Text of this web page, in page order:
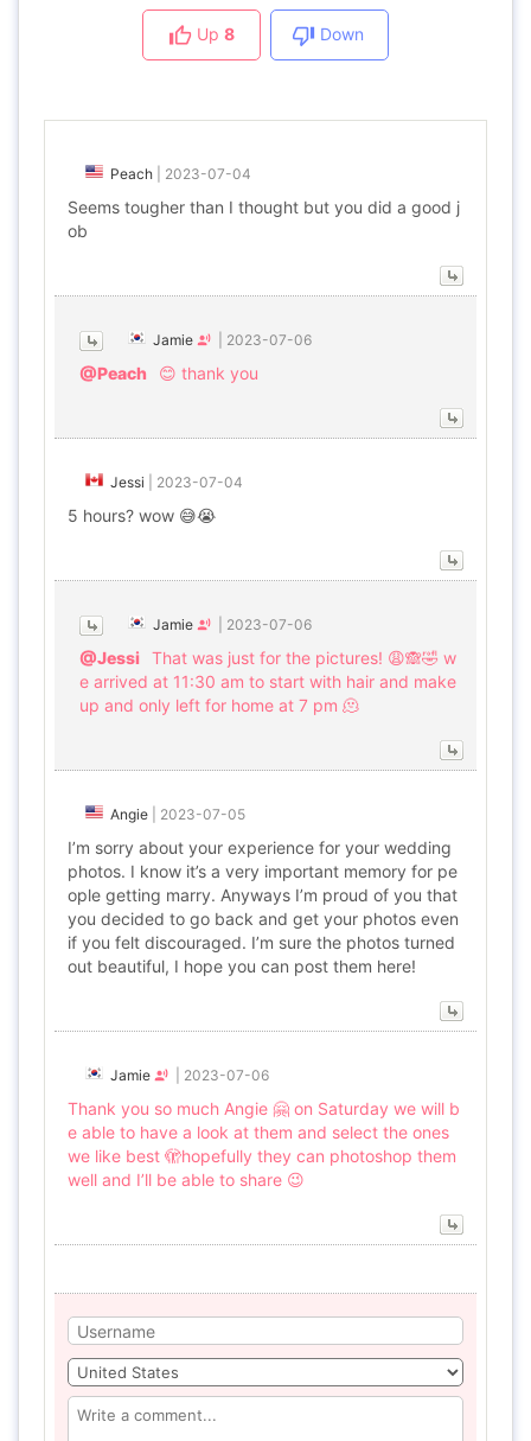
Up 8 Down
Peach 2023-07-04
Seems tougher than I thought but you did a good j
ob
Jamie 2023-07-06
@Peach 😊 thank you
Jessi 2023-07-04
5 hours? wow 😅😭
Jamie 2023-07-06
@Jessi That was just for the pictures! 😩🙈🤣 w
e arrived at 11:30 am to start with hair and make
up and only left for home at 7 pm 🫠
Angie 2023-07-05
I’m sorry about your experience for your wedding
photos. I know it’s a very important memory for pe
ople getting marry. Anyways I’m proud of you that
you decided to go back and get your photos even
if you felt discouraged. I’m sure the photos turned
out beautiful, I hope you can post them here!
Jamie 2023-07-06
Thank you so much Angie 🤗 on Saturday we will b
e able to have a look at them and select the ones
we like best 🫣hopefully they can photoshop them
well and I’ll be able to share 😉